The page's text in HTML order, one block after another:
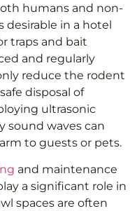
humans and non-
desirable in a hotel
traps and bait
and regularly
reduce the rodent
disposal of
ultrasonic
sound waves can
to guests or pets.
and maintenance
a significant role in
spaces are often